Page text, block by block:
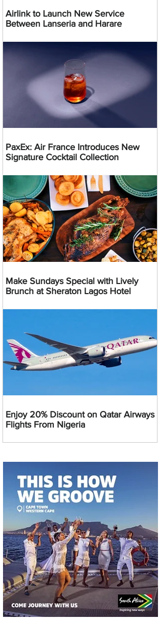
Airlink to Launch New Service
Between Lanseria and Harare
PaxEx: Air France Introduces New
Signature Cocktail Collection
Make Sundays Special with Lively
Brunch at Sheraton Lagos Hotel
Enjoy 20% Discount on Qatar Airways
Flights From Nigeria